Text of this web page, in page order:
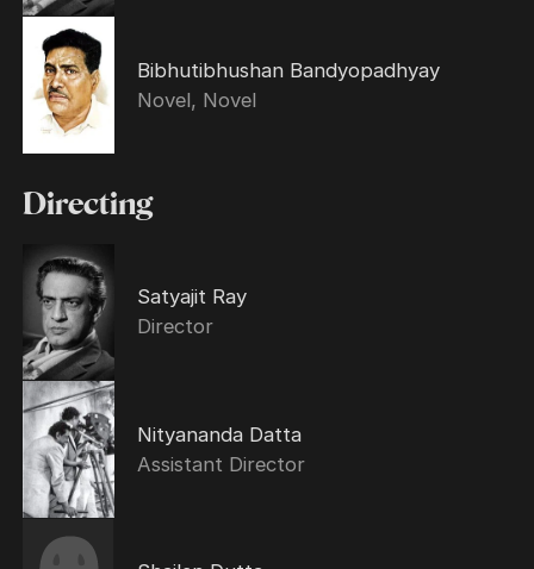
Bibhutibhushan Bandyopadhyay
Novel, Novel
Directing
Satyajit Ray
Director
Nityananda Datta
Assistant Director